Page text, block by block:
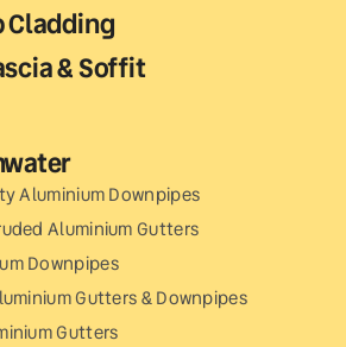
Cladding
& Soffit
Aluminium Downpipes
Aluminium Gutters
Downpipes
Gutters & Downpipes
Gutters